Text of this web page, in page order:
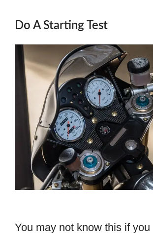
Do A Starting Test
You may not know this if you